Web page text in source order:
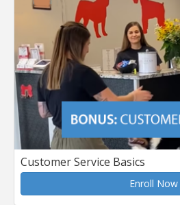
Customer Service Basics
Enroll Now